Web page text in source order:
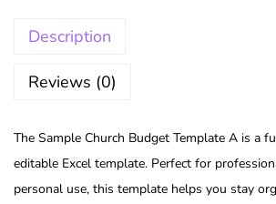
Description
Reviews (0)
The Sample Church Budget Template A is a
editable Excel template. Perfect for
personal use, this template helps you stay